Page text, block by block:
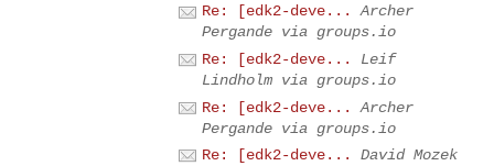
Re: [edk2-deve...
Archer
Pergande via groups.io
Re: [edk2-deve...
Leif
Lindholm via groups.io
Re: [edk2-deve...
Archer
Pergande via groups.io
Re: [edk2-deve...
David Mozek